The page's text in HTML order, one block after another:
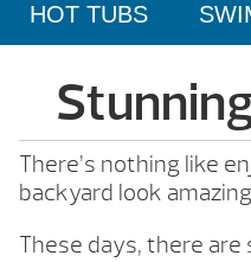
HOT TUBS
There’s nothing like
backyard look
These days, there